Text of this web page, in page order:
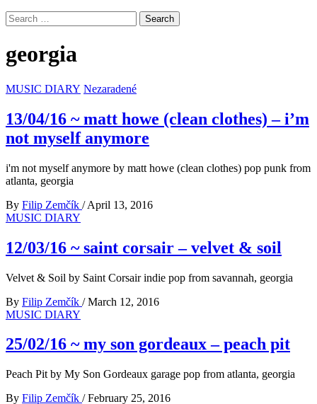
Search
for:
georgia
MUSIC DIARY Nezaradené
13/04/16 ~ matt howe (clean clothes) – i’m
not myself anymore
i'm not myself anymore by matt howe (clean clothes) pop punk from
atlanta, georgia
By Filip Zemčík / April 13, 2016
MUSIC DIARY
12/03/16 ~ saint corsair – velvet & soil
Velvet & Soil by Saint Corsair indie pop from savannah, georgia
By Filip Zemčík / March 12, 2016
MUSIC DIARY
25/02/16 ~ my son gordeaux – peach pit
Peach Pit by My Son Gordeaux garage pop from atlanta, georgia
By Filip Zemčík / February 25, 2016